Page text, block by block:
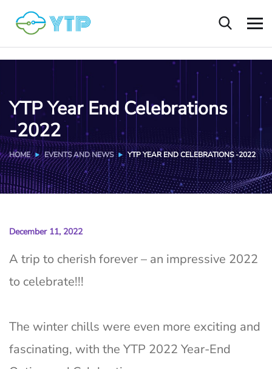
YTP Year End Celebrations
-2022
HOME EVENTS AND NEWS YTP YEAR END CELEBRATIONS -2022
December 11, 2022
A trip to cherish forever – an impressive 2022
to celebrate!!!
The winter chills were even more exciting and
fascinating, with the YTP 2022 Year-End